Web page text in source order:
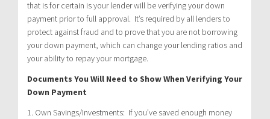
that is for certain is your lender will be verifying your down
payment prior to full approval. It’s required by all lenders to
protect against fraud and to prove that you are not borrowing
your down payment, which can change your lending ratios and
your ability to repay your mortgage.
Documents You Will Need to Show When Verifying Your
Down Payment
1. Own Savings/Investments: If you’ve saved enough money